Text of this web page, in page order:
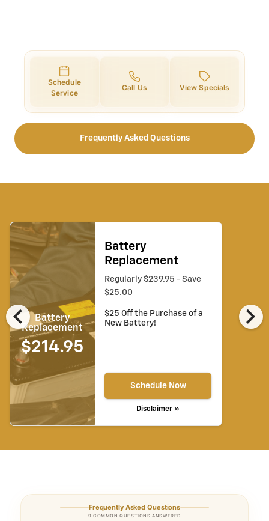
Schedule
Service
Call Us View Specials
Frequently Asked Questions
chevron_left chevron_right
Battery
Replacement
$214.95
Battery
Replacement
Regularly $239.95 - Save
$25.00
$25 Off the Purchase of a
New Battery!
Schedule Now
Disclaimer »
Frequently Asked Questions
9 COMMON QUESTIONS ANSWERED